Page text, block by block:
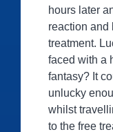
hours later
reaction and
treatment.
faced with a
fantasy? It
unlucky
whilst
to the free